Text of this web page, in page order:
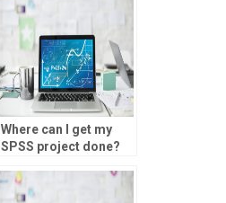
Where can I get my
SPSS project done?